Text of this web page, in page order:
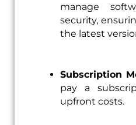
manage
security,
the latest
Subscription
pay a
upfront costs.